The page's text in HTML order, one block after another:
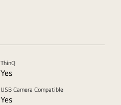
ThinQ
Yes
USB Camera Compatible
Yes